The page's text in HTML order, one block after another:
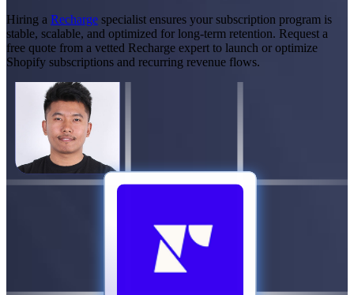
Hiring a Recharge specialist ensures your subscription program is
stable, scalable, and optimized for long-term retention. Request a
free quote from a vetted Recharge expert to launch or optimize
Shopify subscriptions and recurring revenue flows.